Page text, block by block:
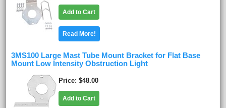
Add to Cart
Read More!
3MS100 Large Mast Tube Mount Bracket for Flat Base
Mount Low Intensity Obstruction Light
Price $48.00
Add to Cart